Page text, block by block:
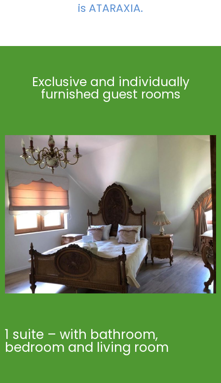
is ATARAXIA.
Exclusive and individually
furnished guest rooms
1 suite – with bathroom,
bedroom and living room